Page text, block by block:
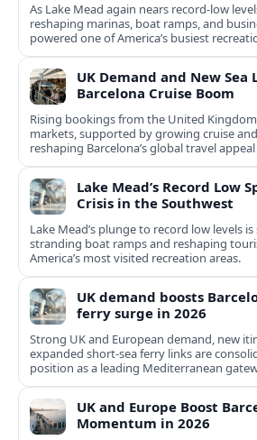
As Lake Mead again nears record-low
reshaping marinas, boat ramps, and
powered one of America’s busiest
UK Demand and New Sea
Barcelona Cruise Boom
Rising bookings from the United
markets, supported by growing cruise
reshaping Barcelona’s global travel
Lake Mead’s Record Low
Crisis in the Southwest
Lake Mead’s plunge to record low levels
stranding boat ramps and reshaping
America’s most visited recreation areas.
UK demand boosts
ferry surge in 2026
Strong UK and European demand, new
expanded short-sea ferry links are
position as a leading Mediterranean
UK and Europe Boost
Momentum in 2026